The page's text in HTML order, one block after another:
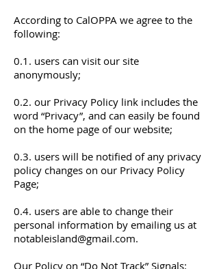
According to CalOPPA we agree to the
following:
0.1. users can visit our site
anonymously;
0.2. our Privacy Policy link includes the
word “Privacy”, and can easily be found
on the home page of our website;
0.3. users will be notified of any privacy
policy changes on our Privacy Policy
Page;
0.4. users are able to change their
personal information by emailing us at
notableisland@gmail.com.
Our Policy on “Do Not Track” Signals: